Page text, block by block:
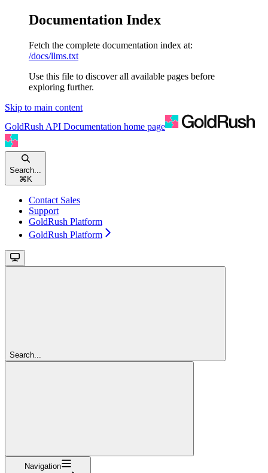
Documentation Index
Fetch the complete documentation index at:
/docs/llms.txt
Use this file to discover all available pages before
exploring further.
Skip to main content
GoldRush API Documentation home page
Search...
⌘ K
Contact Sales
Support
GoldRush Platform
GoldRush Platform
Search...
Navigation